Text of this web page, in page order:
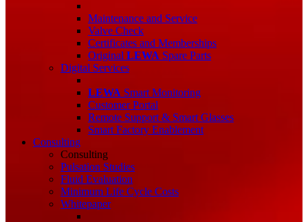
Maintenance and Service
Valve Check
Certificates and Memberships
Original LEWA Spare Parts
Digital Services
LEWA Smart Monitoring
Customer Portal
Remote Support & Smart Glasses
Smart Factory Enablement
Consulting
Consulting
Pulsation Studies
Fluid Evaluation
Minimum Life Cycle Costs
Whitepaper